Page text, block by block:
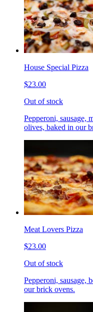
House Special Pizza
$23.00
Out of stock
Pepperoni, sausage,
olives, baked in our
Meat Lovers Pizza
$23.00
Out of stock
Pepperoni, sausage,
our brick ovens.